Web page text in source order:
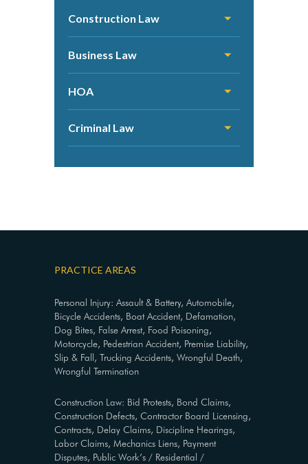
Construction Law
Business Law
HOA
Criminal Law
PRACTICE AREAS
Personal Injury: Assault & Battery, Automobile,
Bicycle Accidents, Boat Accident, Defamation,
Dog Bites, False Arrest, Food Poisoning,
Motorcycle, Pedestrian Accident, Premise Liability,
Slip & Fall, Trucking Accidents, Wrongful Death,
Wrongful Termination
Construction Law: Bid Protests, Bond Claims,
Construction Defects, Contractor Board Licensing,
Contracts, Delay Claims, Discipline Hearings,
Labor Claims, Mechanics Liens, Payment
Disputes, Public Work’s / Residential /